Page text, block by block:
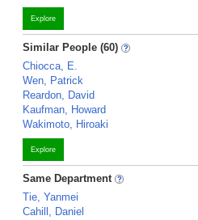
Explore
Similar People (60)
Chiocca, E.
Wen, Patrick
Reardon, David
Kaufman, Howard
Wakimoto, Hiroaki
Explore
Same Department
Tie, Yanmei
Cahill, Daniel